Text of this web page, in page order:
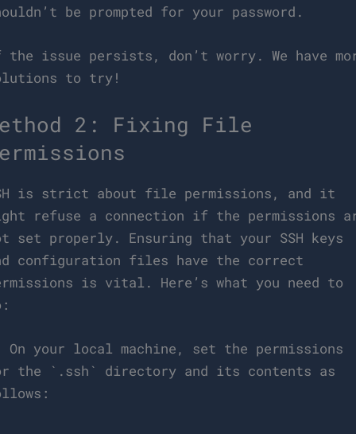
be prompted for your password.
issue persists, don’t worry. We have
to try!
2: Fixing File
is strict about file permissions, and it
refuse a connection if the permissions
set properly. Ensuring that your SSH keys
configuration files have the correct
is vital. Here’s what you need to
On your local machine, set the permissions
the `.ssh` directory and its contents as